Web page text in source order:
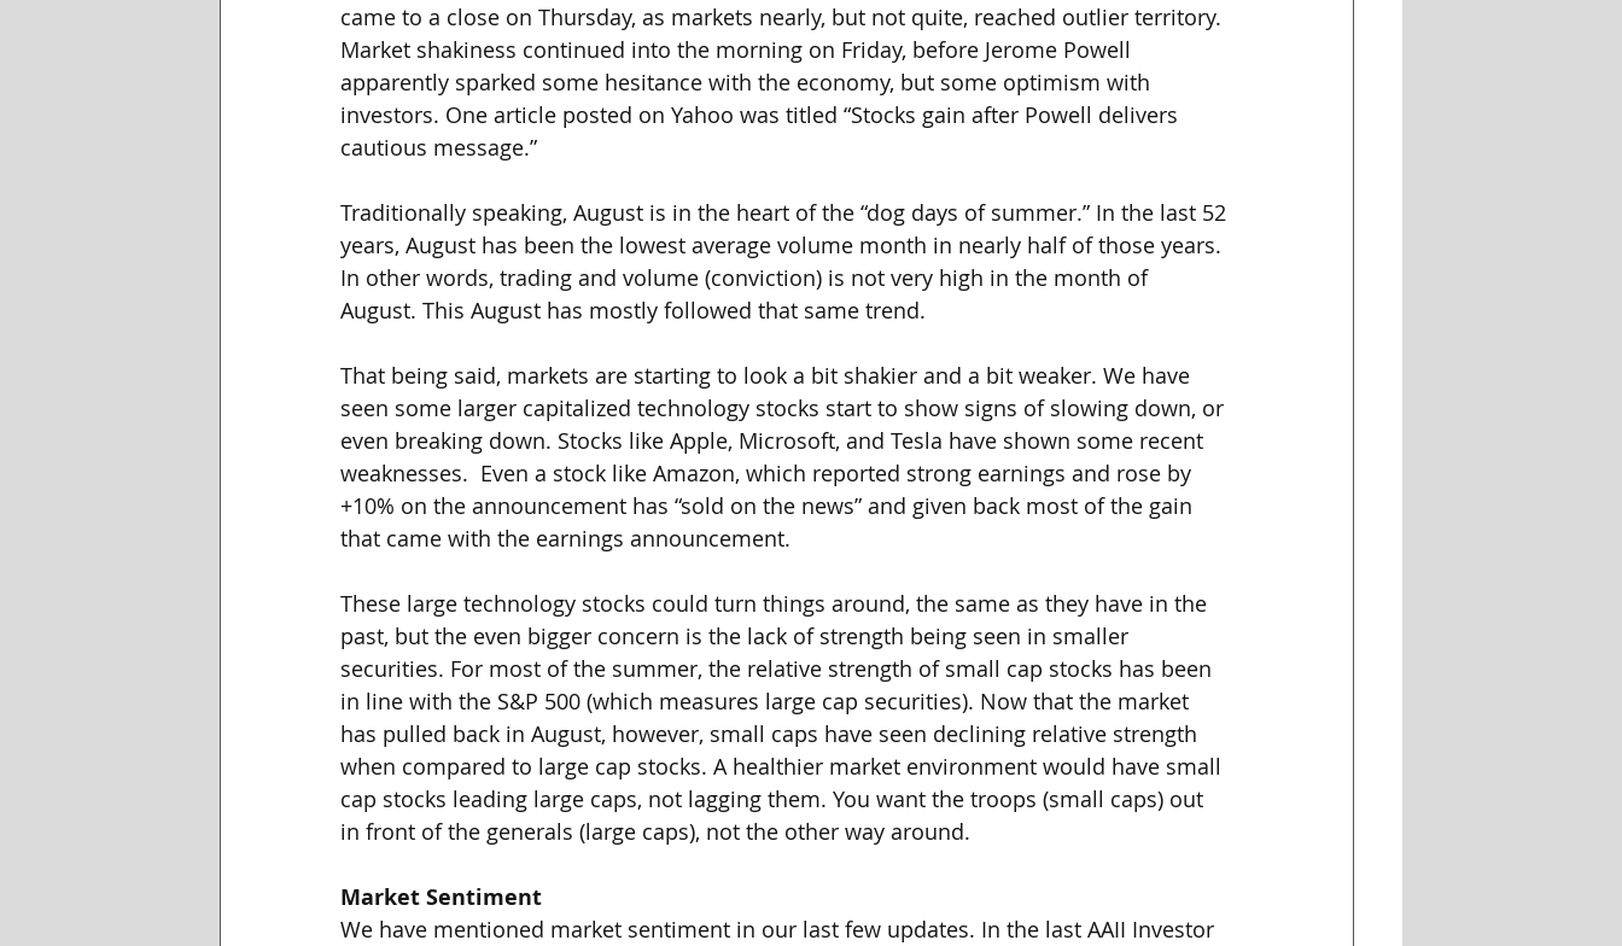
came to a close on Thursday, as markets nearly, but not quite, reached outlier territory.
Market shakiness continued into the morning on Friday, before Jerome Powell
apparently sparked some hesitance with the economy, but some optimism with
investors. One article posted on Yahoo was titled “Stocks gain after Powell delivers
cautious message.”
Traditionally speaking, August is in the heart of the “dog days of summer.” In the last 52
years, August has been the lowest average volume month in nearly half of those years.
In other words, trading and volume (conviction) is not very high in the month of
August. This August has mostly followed that same trend.
That being said, markets are starting to look a bit shakier and a bit weaker. We have
seen some larger capitalized technology stocks start to show signs of slowing down, or
even breaking down. Stocks like Apple, Microsoft, and Tesla have shown some recent
weaknesses.  Even a stock like Amazon, which reported strong earnings and rose by
+10% on the announcement has “sold on the news” and given back most of the gain
that came with the earnings announcement.
These large technology stocks could turn things around, the same as they have in the
past, but the even bigger concern is the lack of strength being seen in smaller
securities. For most of the summer, the relative strength of small cap stocks has been
in line with the S&P 500 (which measures large cap securities). Now that the market
has pulled back in August, however, small caps have seen declining relative strength
when compared to large cap stocks. A healthier market environment would have small
cap stocks leading large caps, not lagging them. You want the troops (small caps) out
in front of the generals (large caps), not the other way around.
Market Sentiment
We have mentioned market sentiment in our last few updates. In the last AAII Investor